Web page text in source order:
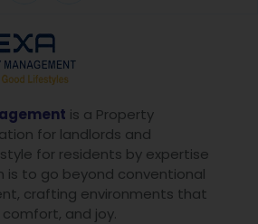
is a Property
for landlords and
for residents by expertise
is to go beyond conventional
crafting environments that
and joy.